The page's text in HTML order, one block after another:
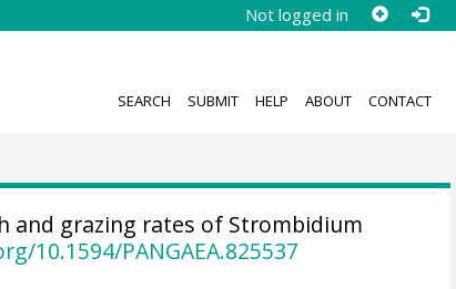
Not logged in
SEARCH SUBMIT HELP ABOUT CONTACT
and grazing rates of Strombidium
10.1594/PANGAEA.825537